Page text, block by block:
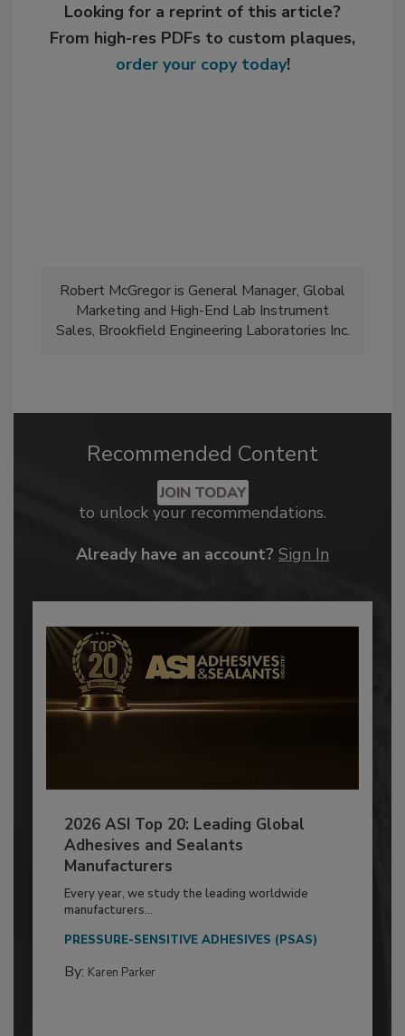
Looking for a reprint of this article?
From high-res PDFs to custom plaques,
order your copy today!
Robert McGregor is General Manager, Global
Marketing and High-End Lab Instrument
Sales, Brookfield Engineering Laboratories Inc.
Recommended Content
JOIN TODAY
to unlock your recommendations.
Already have an account? Sign In
2026 ASI Top 20: Leading Global
Adhesives and Sealants
Manufacturers
Every year, we study the leading worldwide
manufacturers...
PRESSURE-SENSITIVE ADHESIVES (PSAS)
By: Karen Parker